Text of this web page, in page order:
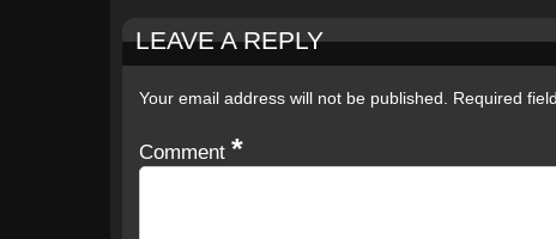
LEAVE A REPLY
Your email address will not be published. Required
Comment *